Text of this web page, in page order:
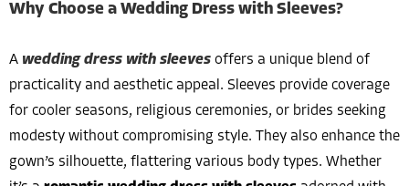
Why Choose a Wedding Dress with Sleeves?
A wedding dress with sleeves offers a unique blend of
practicality and aesthetic appeal. Sleeves provide coverage
for cooler seasons, religious ceremonies, or brides seeking
modesty without compromising style. They also enhance the
gown’s silhouette, flattering various body types. Whether